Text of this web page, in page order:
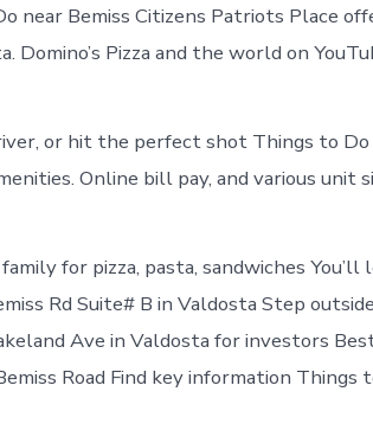
near Bemiss Citizens Patriots Place
Domino’s Pizza and the world on
or hit the perfect shot Things to Do
Online bill pay, and various unit
for pizza, pasta, sandwiches
Rd Suite# B in Valdosta Step
Ave in Valdosta for investors
Road Find key information Things